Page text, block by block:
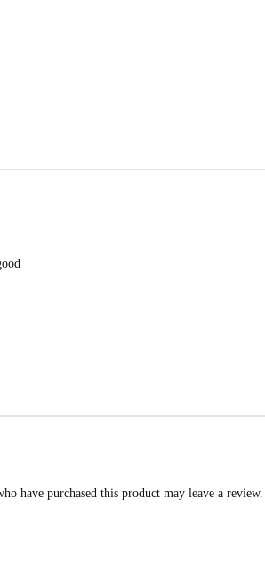
have purchased this product may leave a review.